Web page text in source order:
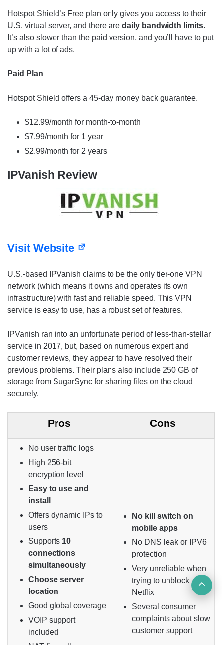
Hotspot Shield’s Free plan only gives you access to their
U.S. virtual server, and there are daily bandwidth limits.
It’s also slower than the paid version, and you’ll have to put
up with a lot of ads.
Paid Plan
Hotspot Shield offers a 45-day money back guarantee.
$12.99/month for month-to-month
$7.99/month for 1 year
$2.99/month for 2 years
IPVanish Review
Visit Website
U.S.-based IPVanish claims to be the only tier-one VPN
network (which means it owns and operates its own
infrastructure) with fast and reliable speed. This VPN
service is easy to use, has a robust set of features.
IPVanish ran into an unfortunate period of less-than-stellar
service in 2017, but, based on numerous expert and
customer reviews, they appear to have resolved their
previous problems. Their plans also include 250 GB of
storage from SugarSync for sharing files on the cloud
securely.
Pros Cons
No user traffic logs
High 256-bit
encryption level
Easy to use and
install
Offers dynamic IPs to
users
Supports 10
connections
simultaneously
Choose server
location
Good global coverage
VOIP support
included
No kill switch on
mobile apps
No DNS leak or IPV6
protection
Very unreliable when
trying to unblock
Netflix
Several consumer
complaints about slow
customer support
top